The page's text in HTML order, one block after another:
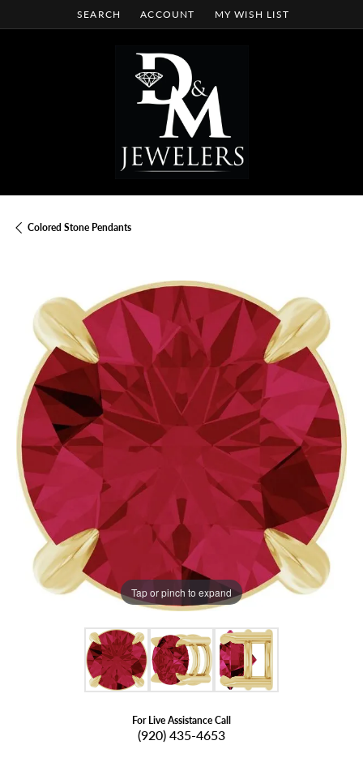
SEARCH
TOGGLE TOOLBAR SEARCH MENU
ACCOUNT
TOGGLE MY ACCOUNT MENU
MY WISH LIST
TOGGLE MY WISH LIST
Colored Stone Pendants
Tap or pinch to expand
For Live Assistance Call
(920) 435-4653